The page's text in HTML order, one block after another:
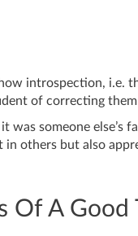
introspection, i.e.
of correcting
was someone else’s
in others but also
Of A Good